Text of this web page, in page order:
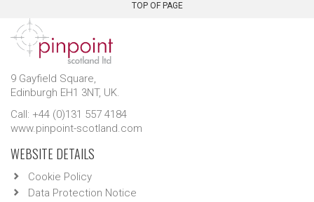
TOP OF PAGE
9 Gayfield Square,
Edinburgh EH1 3NT, UK.
Call: +44 (0)131 557 4184
www.pinpoint-scotland.com
WEBSITE DETAILS
Cookie Policy
Data Protection Notice